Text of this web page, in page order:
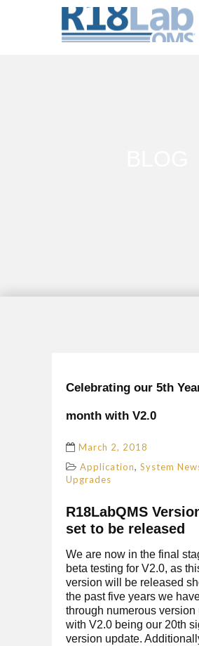
Celebrating our 5th
month with V2.0
March 2, 2018
Application, System
Upgrades
R18LabQMS
set to be released
We are now in the final
beta testing for V2.0, as
version will be released
the past five years we
through numerous version
with V2.0 being our 20th
version update.